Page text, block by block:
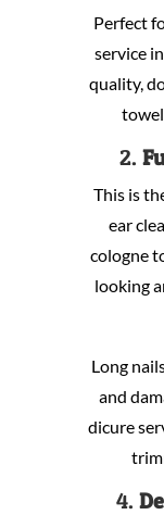
Perfect
service
quality,
2.
This is
ear
cologne
looking
Long
and
dicure
4.